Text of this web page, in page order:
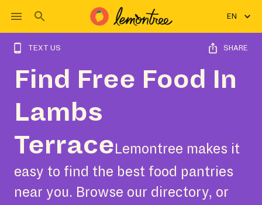
EN
TEXT US SHARE
Find Free Food In
Lambs
Terrace Lemontree makes it
easy to find the best food pantries
near you. Browse our directory, or